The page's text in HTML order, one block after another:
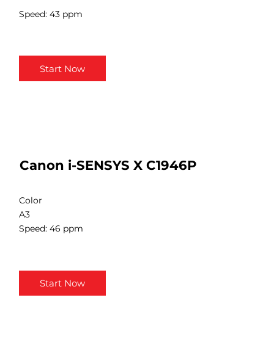
Speed: 43 ppm
Start Now
Canon i-SENSYS X C1946P
Color
Speed: 46 ppm
A3
Start Now